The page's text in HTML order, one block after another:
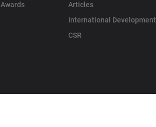
Articles
International Development
CSR